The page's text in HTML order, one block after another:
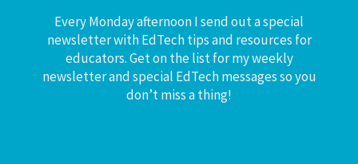
Every Monday afternoon I send out a special
newsletter with EdTech tips and resources for
educators. Get on the list for my weekly
newsletter and special EdTech messages so you
don’t miss a thing!